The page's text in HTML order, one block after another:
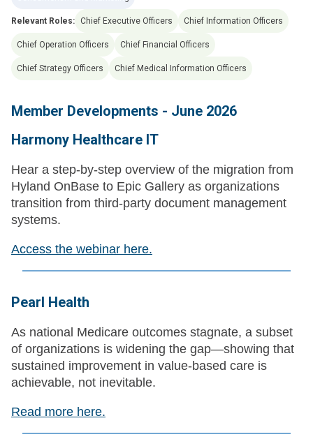
Relevant Roles: Chief Executive Officers Chief Information Officers
Chief Operation Officers Chief Financial Officers
Chief Strategy Officers Chief Medical Information Officers
Member Developments - June 2026
Harmony Healthcare IT
Hear a step‑by‑step overview of the migration from
Hyland OnBase to Epic Gallery as organizations
transition from third‑party document management
systems.
Access the webinar here.
Pearl Health
As national Medicare outcomes stagnate, a subset
of organizations is widening the gap—showing that
sustained improvement in value-based care is
achievable, not inevitable.
Read more here.